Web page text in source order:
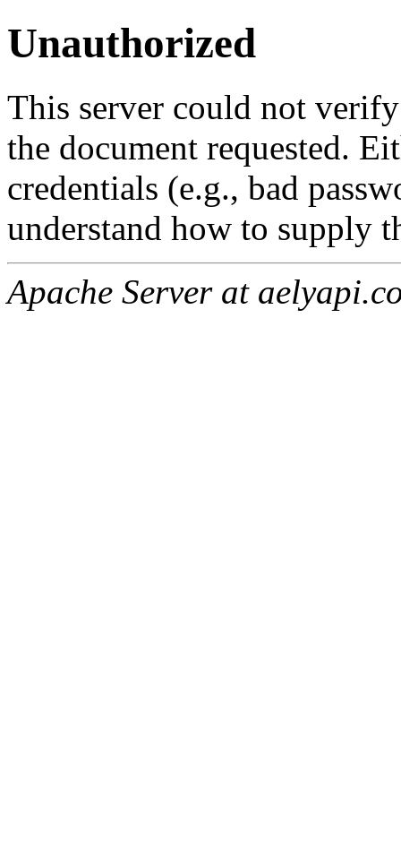
Unauthorized
This server could not
the document requested.
credentials (e.g., bad
understand how to supply
Apache Server at